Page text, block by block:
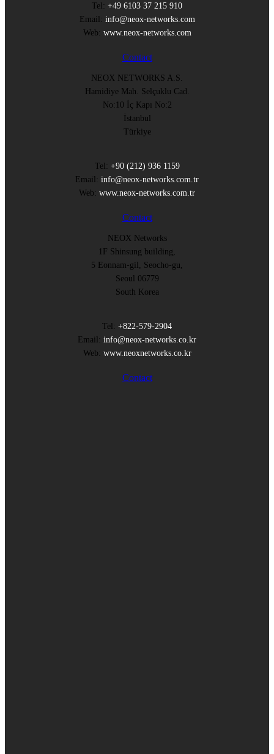
Tel: +49 6103 37 215 910
Email: info@neox-networks.com
Web: www.neox-networks.com
Contact
NEOX NETWORKS A.S.
Hamidiye Mah. Selçuklu Cad.
No:10 İç Kapı No:2
İstanbul
Türkiye
Tel: +90 (212) 936 1159
Email: info@neox-networks.com.tr
Web: www.neox-networks.com.tr
Contact
NEOX Networks
1F Shinsung building,
5 Eonnam-gil, Seocho-gu,
Seoul 06779
South Korea
Tel: +822-579-2904
Email: info@neox-networks.co.kr
Web: www.neoxnetworks.co.kr
Contact